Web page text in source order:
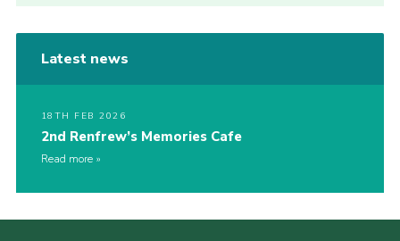
Latest news
18TH FEB 2026
2nd Renfrew’s Memories Cafe
Read more